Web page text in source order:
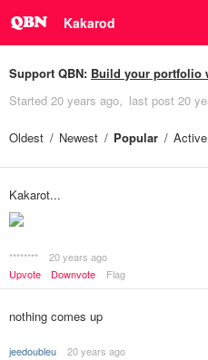
Kakarod
Support QBN: Build your portfolio
Started 20 years ago last post 20
Oldest Newest Popular Active
Kakarot...
********
20 years ago
Upvote
Downvote Flag
nothing comes up
jeedoubleu
20 years ago